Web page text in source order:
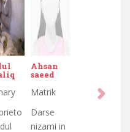
Ahsan
saeed
Matrik
Darse
nizami in